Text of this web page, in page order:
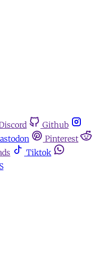
Github
Pinterest
Tiktok